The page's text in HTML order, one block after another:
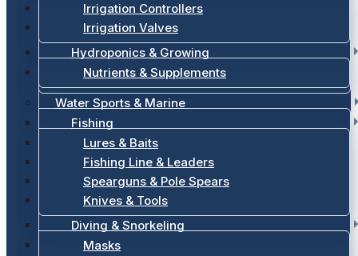
Irrigation Controllers
Irrigation Valves
Hydroponics & Growing
Nutrients & Supplements
Water Sports & Marine
Fishing
Lures & Baits
Fishing Line & Leaders
Spearguns & Pole Spears
Knives & Tools
Diving & Snorkeling
Masks